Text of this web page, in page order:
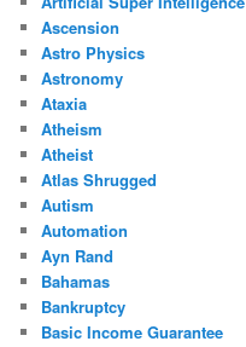
Ascension
Astro Physics
Astronomy
Ataxia
Atheism
Atheist
Atlas Shrugged
Autism
Automation
Ayn Rand
Bahamas
Bankruptcy
Basic Income Guarantee